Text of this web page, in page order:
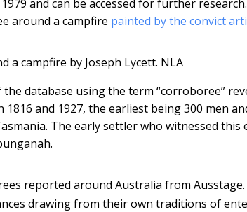
and can be accessed for further
around a campfire painted by the convict
a campfire by Joseph Lycett. NLA
the database using the term “corroboree”
and 1927, the earliest being 300 men
The early settler who witnessed
reported around Australia from
drawing from their own traditions of